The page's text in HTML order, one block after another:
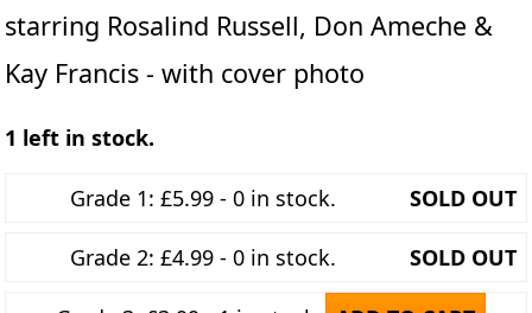
starring Rosalind Russell, Don Ameche &
Kay Francis - with cover photo
1 left in stock.
Grade 1: £5.99 - 0 in stock. SOLD OUT
Grade 2: £4.99 - 0 in stock. SOLD OUT